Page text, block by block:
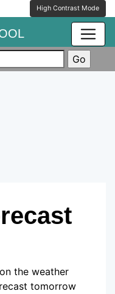
High Contrast Mode
the weather
tomorrow